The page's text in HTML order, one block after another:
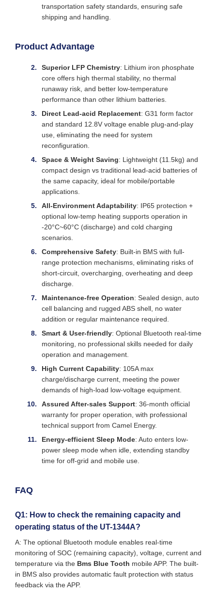
transportation safety standards, ensuring safe
shipping and handling.
Product Advantage
Superior LFP Chemistry: Lithium iron phosphate
core offers high thermal stability, no thermal
runaway risk, and better low-temperature
performance than other lithium batteries.
Direct Lead-acid Replacement: G31 form factor
and standard 12.8V voltage enable plug-and-play
use, eliminating the need for system
reconfiguration.
Space & Weight Saving: Lightweight (11.5kg) and
compact design vs traditional lead-acid batteries of
the same capacity, ideal for mobile/portable
applications.
All-Environment Adaptability: IP65 protection +
optional low-temp heating supports operation in
-20°C~60°C (discharge) and cold charging
scenarios.
Comprehensive Safety: Built-in BMS with full-
range protection mechanisms, eliminating risks of
short-circuit, overcharging, overheating and deep
discharge.
Maintenance-free Operation: Sealed design, auto
cell balancing and rugged ABS shell, no water
addition or regular maintenance required.
Smart & User-friendly: Optional Bluetooth real-time
monitoring, no professional skills needed for daily
operation and management.
High Current Capability: 105A max
charge/discharge current, meeting the power
demands of high-load low-voltage equipment.
Assured After-sales Support: 36-month official
warranty for proper operation, with professional
technical support from Camel Energy.
Energy-efficient Sleep Mode: Auto enters low-
power sleep mode when idle, extending standby
time for off-grid and mobile use.
FAQ
Q1: How to check the remaining capacity and
operating status of the UT-1344A?
A: The optional Bluetooth module enables real-time
monitoring of SOC (remaining capacity), voltage, current and
temperature via the Bms Blue Tooth mobile APP. The built-
in BMS also provides automatic fault protection with status
feedback via the APP.